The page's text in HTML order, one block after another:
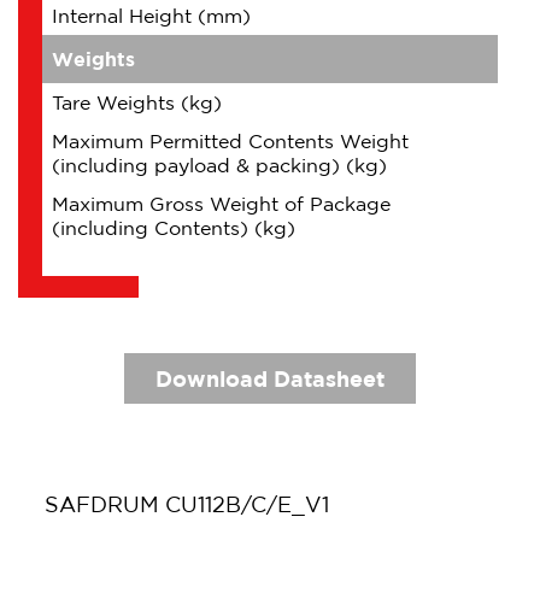
Internal Height (mm)
Weights
Tare Weights (kg)
Maximum Permitted Contents Weight
(including payload & packing) (kg)
Maximum Gross Weight of Package
(including Contents) (kg)
Download Datasheet
SAFDRUM CU112B/C/E_V1